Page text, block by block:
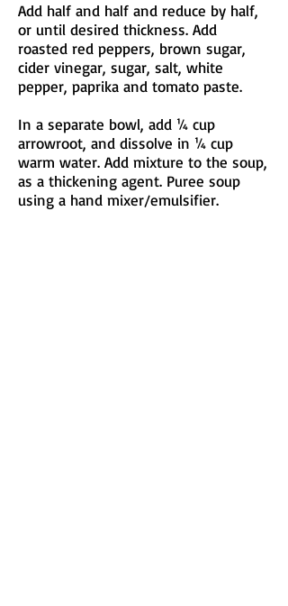
Add half and half and reduce by half,
or until desired thickness. Add
roasted red peppers, brown sugar,
cider vinegar, sugar, salt, white
pepper, paprika and tomato paste.
In a separate bowl, add ¼ cup
arrowroot, and dissolve in ¼ cup
warm water. Add mixture to the soup,
as a thickening agent. Puree soup
using a hand mixer/emulsifier.